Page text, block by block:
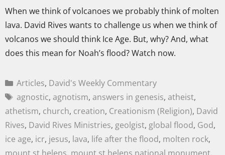
When we think of volcanoes we probably think of molten
lava. David Rives wants to challenge us when we think of
volcanos we should think Ice Age. But, why? And, what
does this mean for Noah’s flood? Watch now.
Articles, David's Weekly Commentary
agnostic, agnotism, answers in genesis, atheist,
athetism, church, creation, Creationism (Religion), David
Rives, David Rives Ministries, geolgist, global flood, God,
ice age, icr, jesus, lava, life after the flood, molten rock,